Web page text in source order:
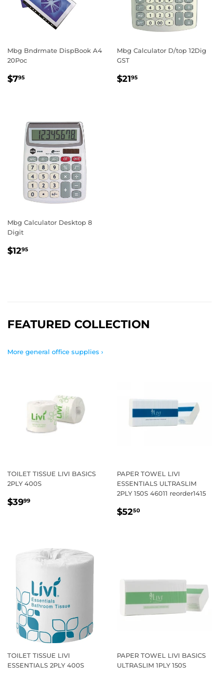
Mbg Bndrmate DispBook A4
20Poc
REGULAR
$795
Mbg Calculator D/top 12Dig
GST
REGULAR
$2195
Mbg Calculator Desktop 8
Digit
REGULAR
$1295
FEATURED COLLECTION
More general office supplies ›
TOILET TISSUE LIVI BASICS
2PLY 400S
REGULAR
$3999
PAPER TOWEL LIVI
ESSENTIALS ULTRASLIM
2PLY 150S 46011 reorder1415
REGULAR
$5250
TOILET TISSUE LIVI
ESSENTIALS 2PLY 400S
PAPER TOWEL LIVI BASICS
ULTRASLIM 1PLY 150S